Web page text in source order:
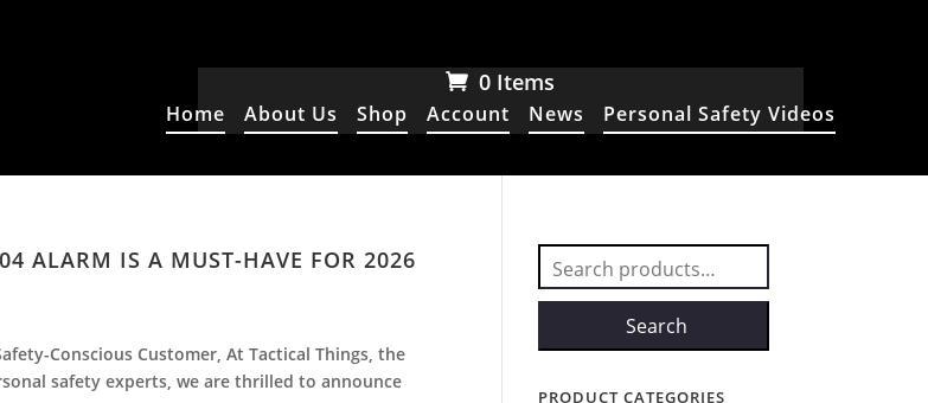
0 Items
Home About Us Shop Account News Personal Safety Videos
ALARM IS A MUST-HAVE FOR 2026
Conscious Customer, At Tactical Things, the
safety experts, we are thrilled to announce
for:
Search
PRODUCT CATEGORIES